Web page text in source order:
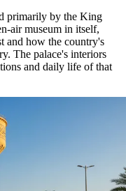
primarily by the King
air museum in itself,
and how the country's
The palace's interiors
and daily life of that